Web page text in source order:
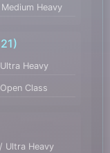
Heavy
Heavy
Class
Ultra Heavy